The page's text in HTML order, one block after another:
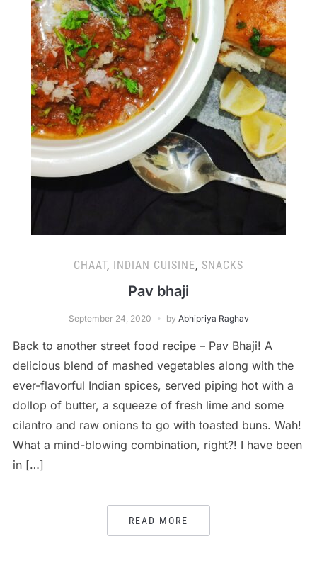
CHAAT, INDIAN CUISINE, SNACKS
Pav bhaji
September 24, 2020 by Abhipriya Raghav
Back to another street food recipe – Pav Bhaji! A
delicious blend of mashed vegetables along with the
ever-flavorful Indian spices, served piping hot with a
dollop of butter, a squeeze of fresh lime and some
cilantro and raw onions to go with toasted buns. Wah!
What a mind-blowing combination, right?! I have been
in […]
READ MORE